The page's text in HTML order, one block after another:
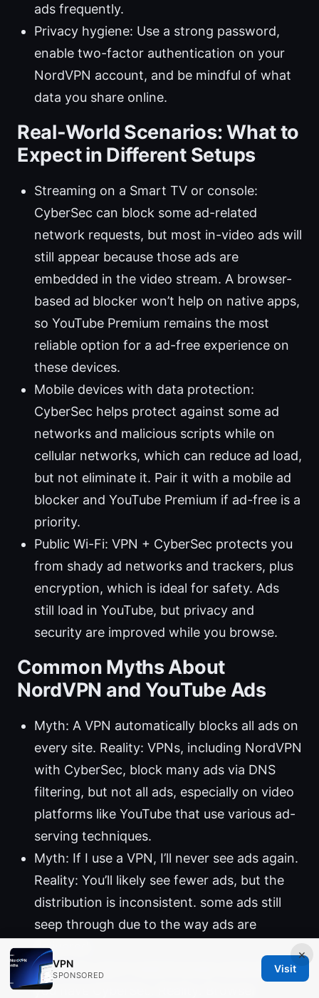
ads frequently.
Privacy hygiene: Use a strong password,
enable two-factor authentication on your
NordVPN account, and be mindful of what
data you share online.
Real-World Scenarios: What to
Expect in Different Setups
Streaming on a Smart TV or console:
CyberSec can block some ad-related
network requests, but most in-video ads will
still appear because those ads are
embedded in the video stream. A browser-
based ad blocker won’t help on native apps,
so YouTube Premium remains the most
reliable option for a ad-free experience on
these devices.
Mobile devices with data protection:
CyberSec helps protect against some ad
networks and malicious scripts while on
cellular networks, which can reduce ad load,
but not eliminate it. Pair it with a mobile ad
blocker and YouTube Premium if ad-free is a
priority.
Public Wi-Fi: VPN + CyberSec protects you
from shady ad networks and trackers, plus
encryption, which is ideal for safety. Ads
still load in YouTube, but privacy and
security are improved while you browse.
Common Myths About
NordVPN and YouTube Ads
Myth: A VPN automatically blocks all ads on
every site. Reality: VPNs, including NordVPN
with CyberSec, block many ads via DNS
filtering, but not all ads, especially on video
platforms like YouTube that use various ad-
serving techniques.
Myth: If I use a VPN, I’ll never see ads again.
Reality: You’ll likely see fewer ads, but the
distribution is inconsistent. some ads still
seep through due to the way ads are
delivered.
Myth: You don’t need browser extensions if
you have CyberSec. Reality: Browser
×
VPN
SPONSORED
Visit